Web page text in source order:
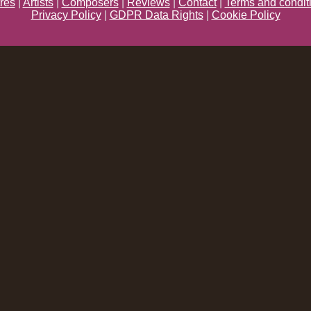
| Artists| Composers| Reviews| Contact| Terms and
Privacy Policy| GDPR Data Rights| Cookie Policy